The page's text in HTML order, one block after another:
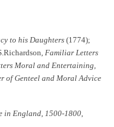
to his Daughters(1774);
Familiar Letters
Moral and Entertaining,
of Genteel and Moral Advice
in England, 1500-1800,